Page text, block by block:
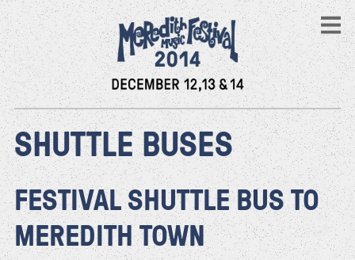
SHUTTLE BUSES
FESTIVAL SHUTTLE BUS TO
MEREDITH TOWN